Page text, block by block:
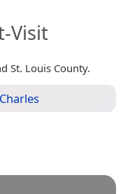
Visit
St. Louis County.